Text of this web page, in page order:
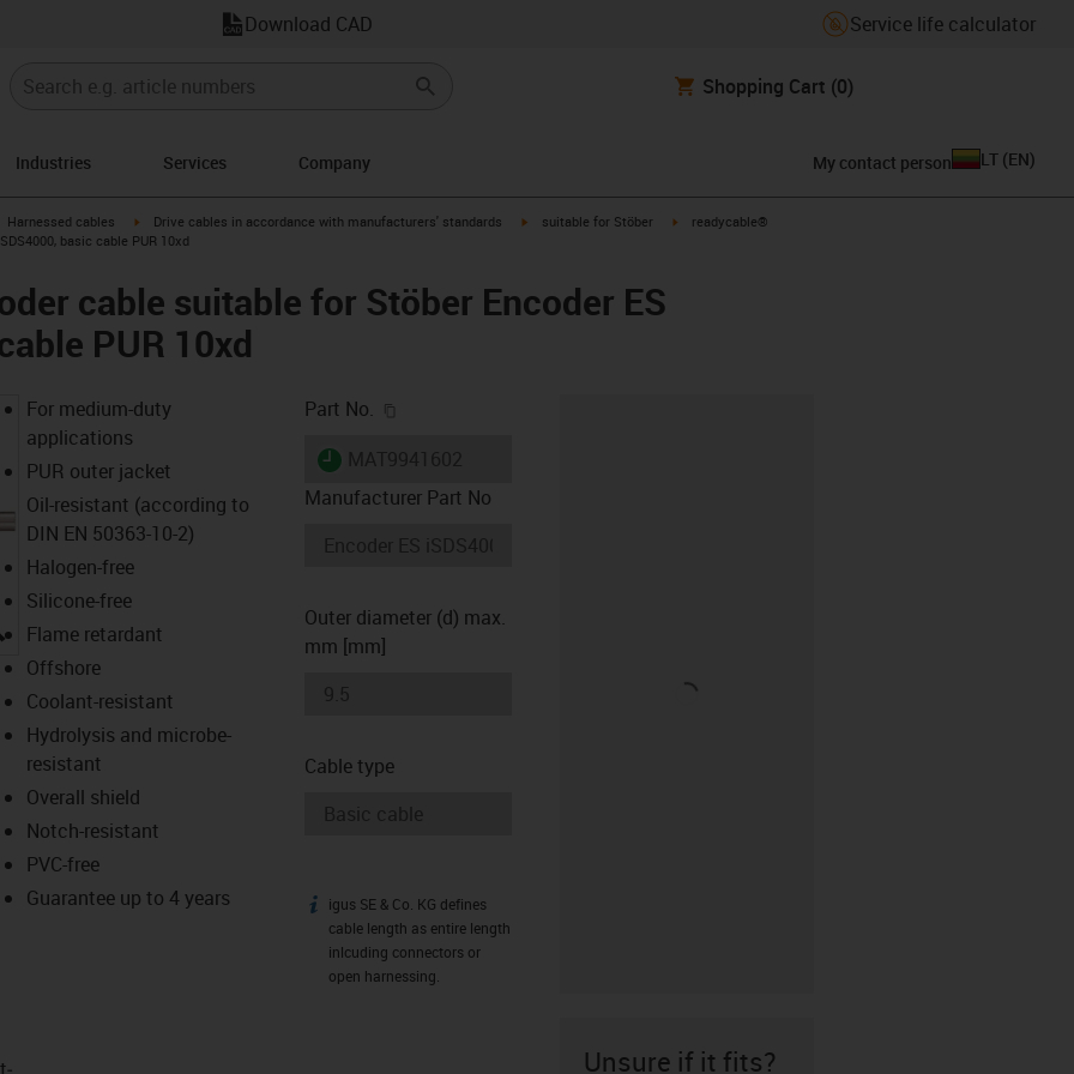
Download CAD Service life calculator
Shopping Cart (0)
Industries Services Company My contact person LT (EN)
igus-icon-arrow-right
Harnessed cables igus-icon-arrow-right
Drive cables in accordance with manufacturers' standards igus-icon-arrow-right
suitable for Stöber igus-icon-arrow-right
readycable®
basic cable PUR 10xd
cable suitable for Stöber Encoder ES
PUR 10xd
igus-icon-lupe
For medium-duty
applications
PUR outer jacket
Oil-resistant (according to
DIN EN 50363-10-2)
Halogen-free
Silicone-free
Flame retardant
Offshore
Coolant-resistant
Hydrolysis and microbe-
resistant
Overall shield
Notch-resistant
PVC-free
Guarantee up to 4 years
Part No.
igus-icon-lieferzeit
Manufacturer Part No
Outer diameter (d) max.
mm [mm]
Cable type
igus-icon-info
igus SE & Co. KG defines
cable length as entire length
inlcuding connectors or
open harnessing.
Unsure if it fits?